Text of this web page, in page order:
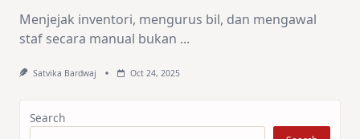
Menjejak inventori, mengurus bil, dan mengawal
staf secara manual bukan ...
Satvika Bardwaj Oct 24, 2025
Search